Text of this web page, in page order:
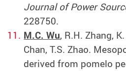
Journal of Power
228750.
M.C. Wu, R.H. Zhang,
Chan, T.S. Zhao.
derived from pomelo